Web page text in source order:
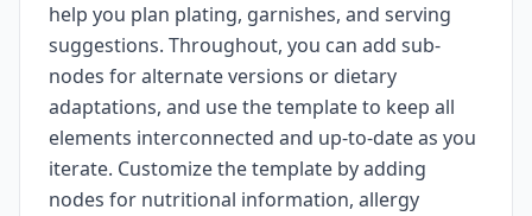
help you plan plating, garnishes, and serving
suggestions. Throughout, you can add sub-
nodes for alternate versions or dietary
adaptations, and use the template to keep all
elements interconnected and up-to-date as you
iterate. Customize the template by adding
nodes for nutritional information, allergy